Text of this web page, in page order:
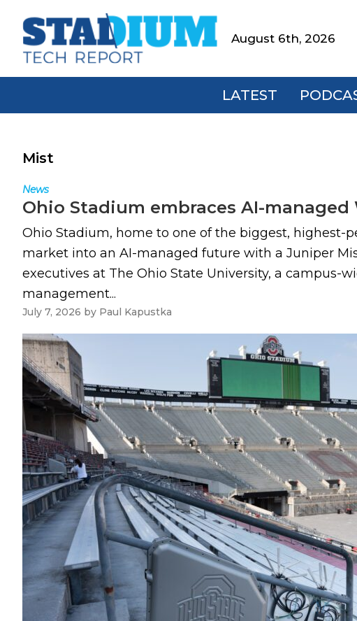
primary
main
footerStadium
Tech
Report
August 6th, 2026
LATEST
Mist
News
Ohio Stadium embraces AI-
Ohio Stadium, home to one of the biggest,
market into an AI-managed future with a Juniper
executives at The Ohio State University, a
management...
July 7, 2026 by Paul Kapustka